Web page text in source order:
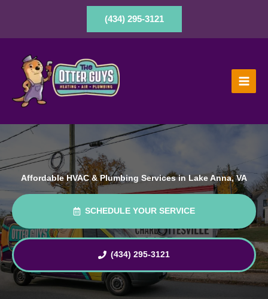
(434) 295-3121
Affordable HVAC & Plumbing Services in Lake Anna, VA
SCHEDULE YOUR SERVICE
(434) 295-3121